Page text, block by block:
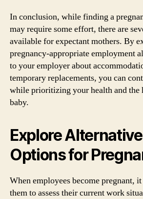
In conclusion, while finding a
may require some effort, there are
available for expectant mothers. By
pregnancy-appropriate employment
to your employer about
temporary replacements, you can
while prioritizing your health and the
baby.
Explore
Options for
When employees become pregnant,
them to assess their current work